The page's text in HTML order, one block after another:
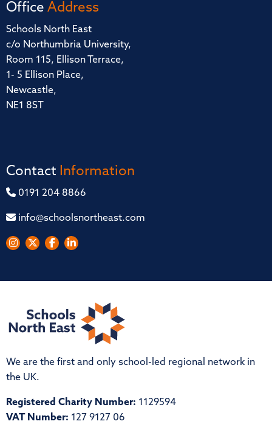
Office Address
Schools North East
c/o Northumbria University,
Room 115, Ellison Terrace,
1- 5 Ellison Place,
Newcastle,
NE1 8ST
Contact Information
0191 204 8866
info@schoolsnortheast.com
We are the first and only school-led regional network in
the UK.
Registered Charity Number: 1129594
VAT Number: 127 9127 06